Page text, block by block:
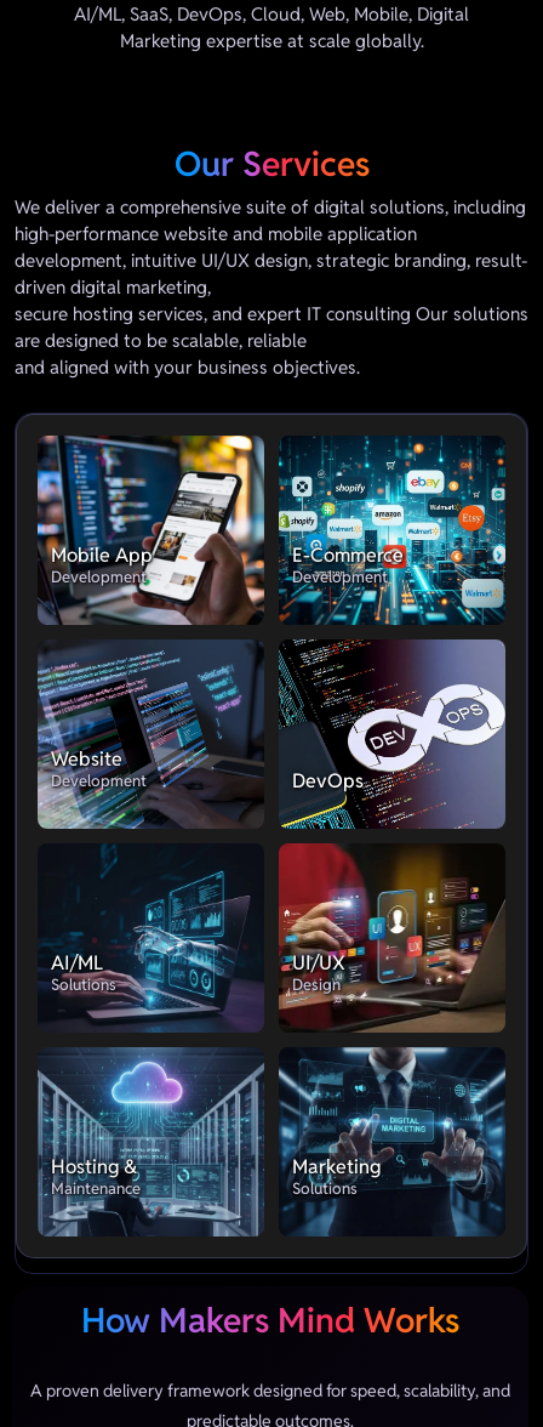
AI/ML, SaaS, DevOps, Cloud, Web, Mobile, Digital
Marketing expertise at scale globally.
Our Services
We deliver a comprehensive suite of digital solutions, including
high-performance website and mobile application
development, intuitive UI/UX design, strategic branding, result-
driven digital marketing,
secure hosting services, and expert IT consulting Our solutions
are designed to be scalable, reliable
and aligned with your business objectives.
Mobile App
Development
E-Commerce
Development
Website
Development DevOps
AI/ML
Solutions
UI/UX
Design
Hosting &
Maintenance
Marketing
Solutions
How Makers Mind Works
A proven delivery framework designed for speed, scalability, and
predictable outcomes.